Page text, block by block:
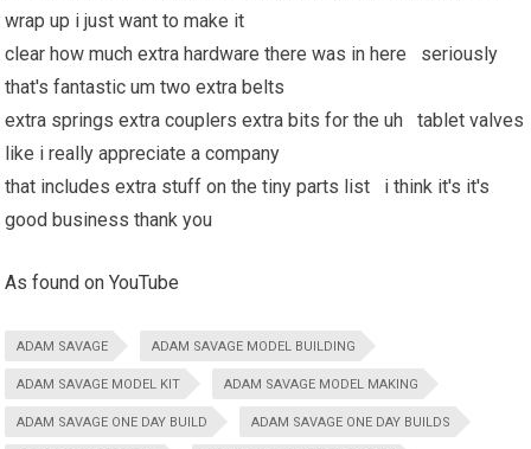
wrap up i just want to make it
clear how much extra hardware there was in here seriously
that's fantastic um two extra belts
extra springs extra couplers extra bits for the uh tablet valves
like i really appreciate a company
that includes extra stuff on the tiny parts list i think it's it's
good business thank you
As found on YouTube
ADAM SAVAGE ADAM SAVAGE MODEL BUILDING
ADAM SAVAGE MODEL KIT ADAM SAVAGE MODEL MAKING
ADAM SAVAGE ONE DAY BUILD ADAM SAVAGE ONE DAY BUILDS